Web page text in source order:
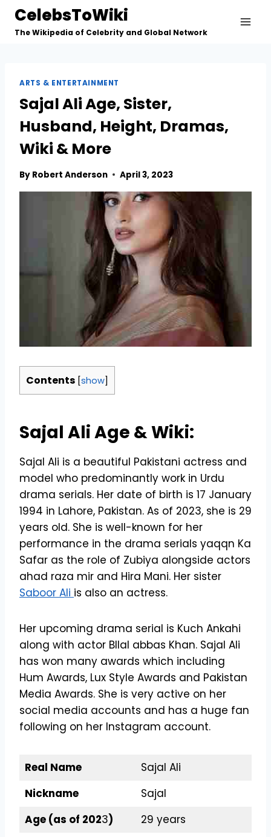
Skip
content
CelebsToWiki
The Wikipedia of Celebrity and Global Network
ARTS & ENTERTAINMENT
Sajal Ali Age, Sister,
Husband, Height, Dramas,
Wiki & More
By Robert Anderson April 3, 2023
Contents [show]
Sajal Ali Age & Wiki:
Sajal Ali is a beautiful Pakistani actress and
model who predominantly work in Urdu
drama serials. Her date of birth is 17 January
1994 in Lahore, Pakistan. As of 2023, she is 29
years old. She is well-known for her
performance in the drama serials yaqqn Ka
Safar as the role of Zubiya alongside actors
ahad raza mir and Hira Mani. Her sister
Saboor Ali is also an actress.
Her upcoming drama serial is Kuch Ankahi
along with actor BIlal abbas Khan. Sajal Ali
has won many awards which including
Hum Awards, Lux Style Awards and Pakistan
Media Awards. She is very active on her
social media accounts and has a huge fan
following on her Instagram account.
Real Name
Sajal Ali
Nickname
Sajal
Age (as of 2023)
29 years